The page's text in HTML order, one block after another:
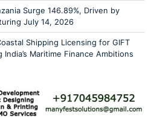
Surge 146.89%, Driven by
July 14, 2026
Shipping Licensing for GIFT
Maritime Finance Ambitions